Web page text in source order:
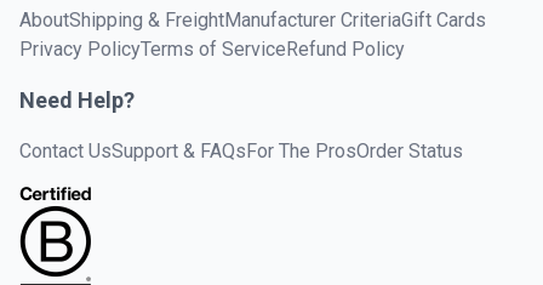
AboutShipping & FreightManufacturer CriteriaGift Cards
Privacy PolicyTerms of ServiceRefund Policy
Need Help?
Contact UsSupport & FAQsFor The ProsOrder Status